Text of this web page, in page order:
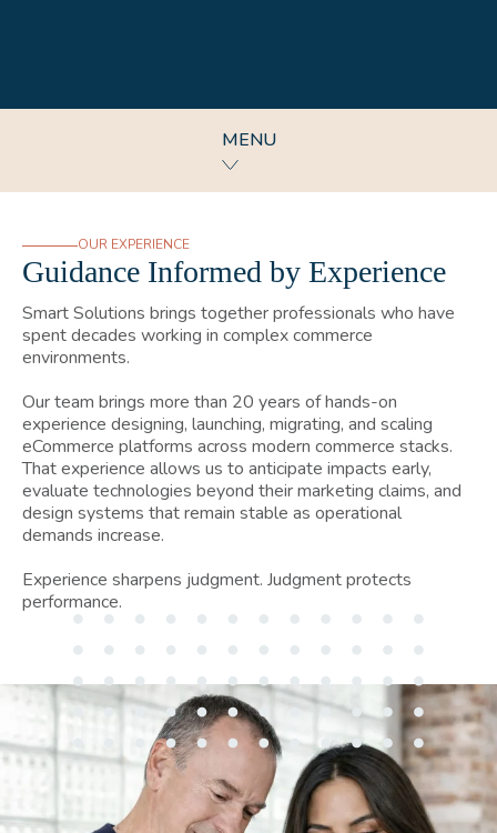
MENU
OUR EXPERIENCE
Guidance Informed by Experience
Smart Solutions brings together professionals who have
spent decades working in complex commerce
environments.
Our team brings more than 20 years of hands-on
experience designing, launching, migrating, and scaling
eCommerce platforms across modern commerce stacks.
That experience allows us to anticipate impacts early,
evaluate technologies beyond their marketing claims, and
design systems that remain stable as operational
demands increase.
Experience sharpens judgment. Judgment protects
performance.